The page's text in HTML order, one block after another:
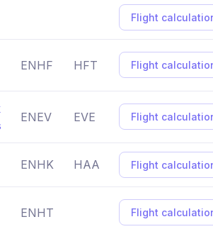
Flight
ENHF HFT Flight
ENEV EVE Flight
ENHK HAA Flight
ENHT Flight